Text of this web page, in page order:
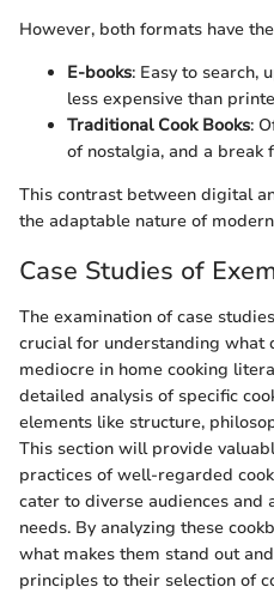
However, both formats have
E-books: Easy to search,
less expensive than
Traditional Cook Books:
of nostalgia, and a break
This contrast between digital
the adaptable nature of
Case Studies of
The examination of case
crucial for understanding what
mediocre in home cooking
detailed analysis of specific
elements like structure,
This section will provide
practices of well-regarded
cater to diverse audiences and
needs. By analyzing these
what makes them stand out
principles to their selection of